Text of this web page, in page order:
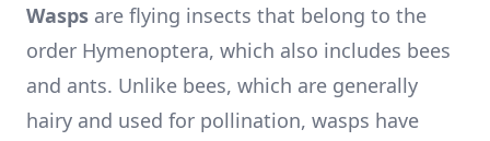
Wasps are flying insects that belong to the
order Hymenoptera, which also includes bees
and ants. Unlike bees, which are generally
hairy and used for pollination, wasps have